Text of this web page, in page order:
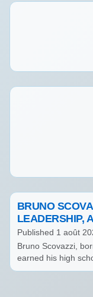
BRUNO
LEADERSHIP,
Published 1 août
Bruno Scovazzi,
earned his high